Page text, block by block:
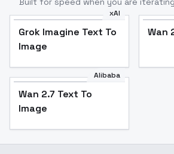
xAI
Grok Imagine Text To
Image
Wan
Alibaba
Wan 2.7 Text To
Image